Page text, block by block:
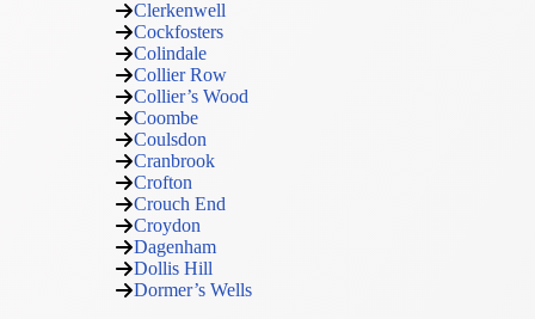
Clerkenwell
Cockfosters
Colindale
Collier Row
Collier’s Wood
Coombe
Coulsdon
Cranbrook
Crofton
Crouch End
Croydon
Dagenham
Dollis Hill
Dormer’s Wells